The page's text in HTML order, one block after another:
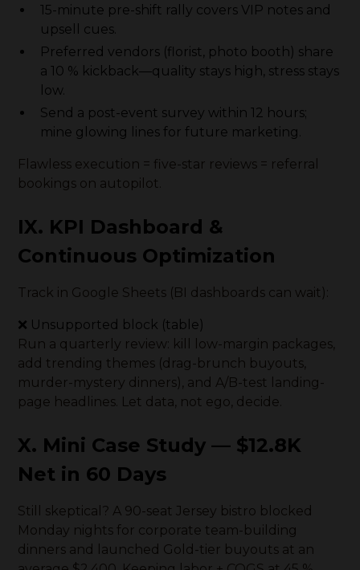
15-minute pre-shift rally covers VIP notes and
upsell cues.
Preferred vendors (florist, photo booth) share
a 10 % kickback—quality stays high, stress stays
low.
Send a post-event survey within 12 hours;
mine glowing lines for future marketing.
Flawless execution = five-star reviews = referral
bookings on autopilot.
IX. KPI Dashboard &
Continuous Optimization
Track in Google Sheets (BI dashboards can wait):
❌ Unsupported block (table)
Run a quarterly review: kill low-margin packages,
add trending themes (drag-brunch buyouts,
murder-mystery dinners), and A/B-test landing-
page headlines. Let data, not ego, decide.
X. Mini Case Study — $12.8K
Net in 60 Days
Still skeptical? A 90-seat Jersey bistro blocked
Monday nights for corporate team-building
dinners and launched Gold-tier buyouts at an